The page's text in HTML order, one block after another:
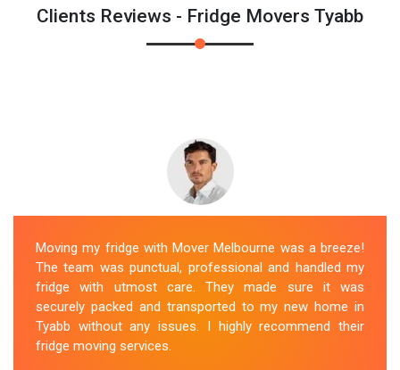
Clients Reviews - Fridge Movers Tyabb
Moving my fridge with Mover Melbourne was a breeze!
The team was punctual, professional and handled my
fridge with utmost care. They made sure it was
securely packed and transported to my new home in
Tyabb without any issues. I highly recommend their
fridge moving services.